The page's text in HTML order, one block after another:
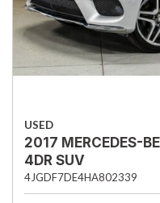
USED
2017 MERCEDES-
4DR SUV
4JGDF7DE4HA802339